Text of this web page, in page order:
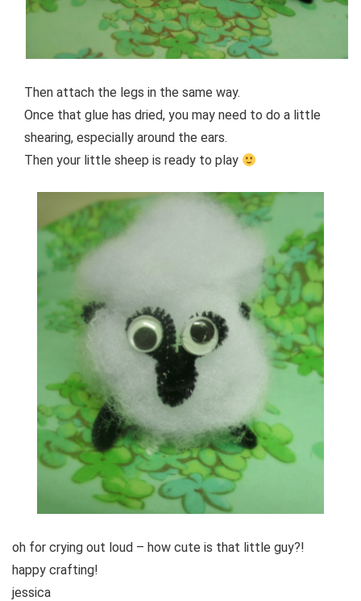
Then attach the legs in the same way.
Once that glue has dried, you may need to do a little
shearing, especially around the ears.
Then your little sheep is ready to play
oh for crying out loud – how cute is that little guy?!
happy crafting!
jessica